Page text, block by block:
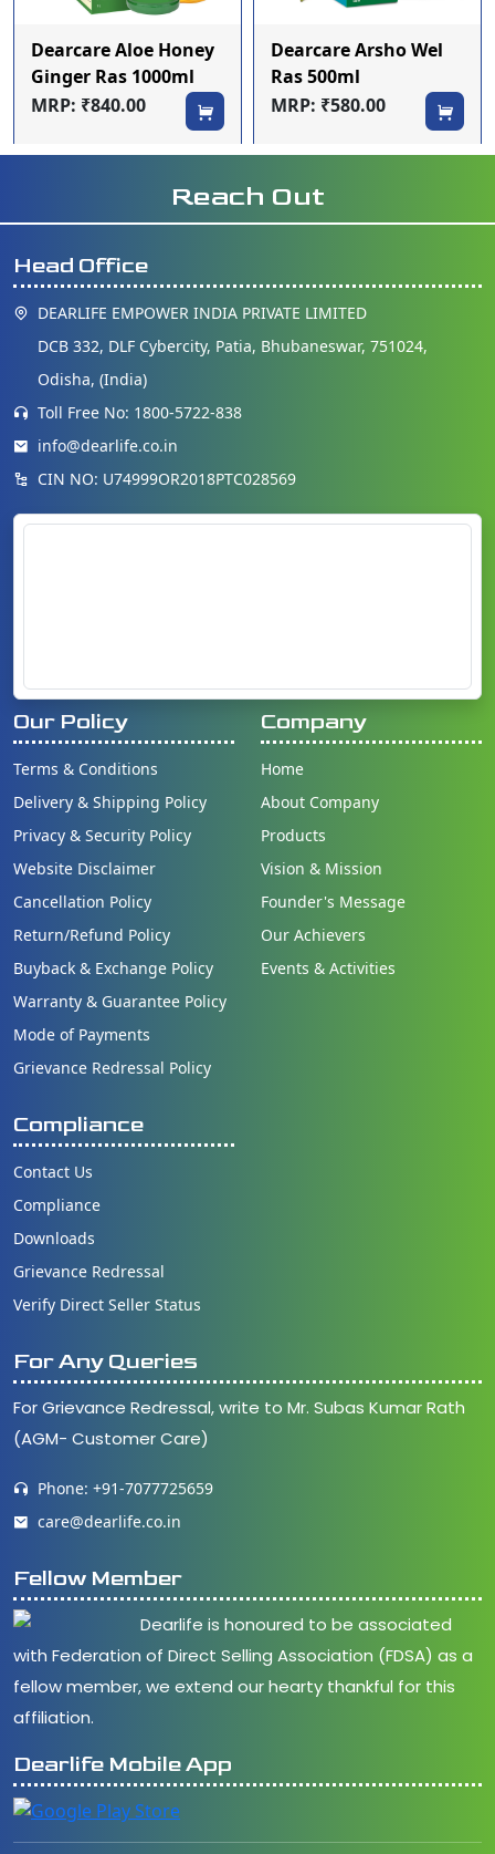
Dearcare Aloe Honey
Ginger Ras 1000ml
MRP: ₹840.00
Dearcare Arsho Wel
Ras 500ml
MRP: ₹580.00
Reach Out
Head Office
DEARLIFE EMPOWER INDIA PRIVATE LIMITED
DCB 332, DLF Cybercity, Patia, Bhubaneswar, 751024,
Odisha, (India)
Toll Free No: 1800-5722-838
info@dearlife.co.in
CIN NO: U74999OR2018PTC028569
Our Policy
Terms & Conditions
Delivery & Shipping Policy
Privacy & Security Policy
Website Disclaimer
Cancellation Policy
Return/Refund Policy
Buyback & Exchange Policy
Warranty & Guarantee Policy
Mode of Payments
Grievance Redressal Policy
Company
Home
About Company
Products
Vision & Mission
Founder's Message
Our Achievers
Events & Activities
Compliance
Contact Us
Compliance
Downloads
Grievance Redressal
Verify Direct Seller Status
For Any Queries
For Grievance Redressal, write to Mr. Subas Kumar Rath
(AGM- Customer Care)
Phone: +91-7077725659
care@dearlife.co.in
Fellow Member
Dearlife is honoured to be associated
with Federation of Direct Selling Association (FDSA) as a
fellow member, we extend our hearty thankful for this
affiliation.
Dearlife Mobile App